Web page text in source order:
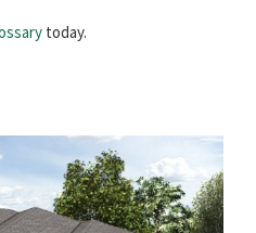
today.